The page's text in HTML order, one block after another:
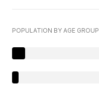
POPULATION BY AGE GROUP